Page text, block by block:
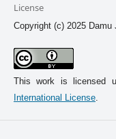
License
Copyright (c) 2025
This work is licensed
International License.